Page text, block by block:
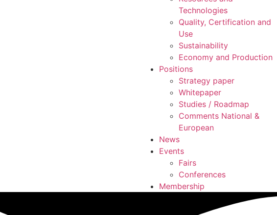
Technologies
Quality, Certification and
Use
Sustainability
Economy and Production
Positions
Strategy paper
Whitepaper
Studies / Roadmap
Comments National &
European
News
Events
Fairs
Conferences
Membership